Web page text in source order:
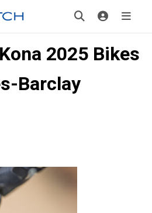
2025 Bikes
Barclay